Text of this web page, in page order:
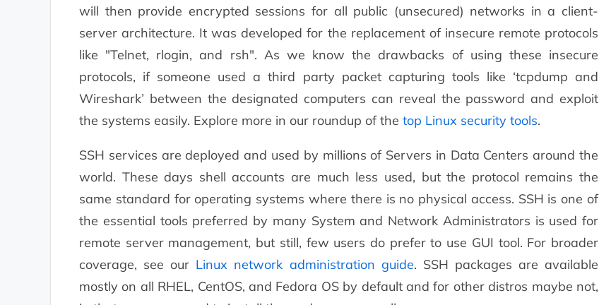
will then provide encrypted sessions for all public (unsecured) networks in a client-
server architecture. It was developed for the replacement of insecure remote protocols
like "Telnet, rlogin, and rsh". As we know the drawbacks of using these insecure
protocols, if someone used a third party packet capturing tools like ‘tcpdump and
Wireshark’ between the designated computers can reveal the password and exploit
the systems easily. Explore more in our roundup of the top Linux security tools.
SSH services are deployed and used by millions of Servers in Data Centers around the
world. These days shell accounts are much less used, but the protocol remains the
same standard for operating systems where there is no physical access. SSH is one of
the essential tools preferred by many System and Network Administrators is used for
remote server management, but still, few users do prefer to use GUI tool. For broader
coverage, see our Linux network administration guide. SSH packages are available
mostly on all RHEL, CentOS, and Fedora OS by default and for other distros maybe not,